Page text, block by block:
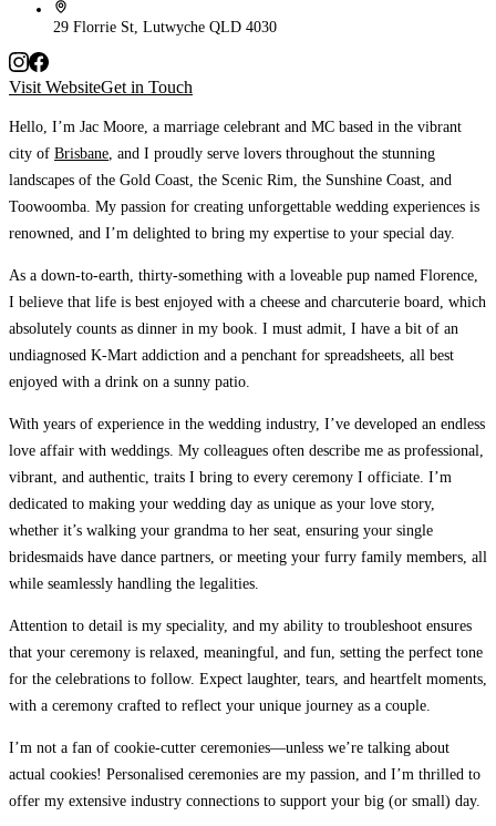
29 Florrie St, Lutwyche QLD 4030
Visit WebsiteGet in Touch
Hello, I’m Jac Moore, a marriage celebrant and MC based in the vibrant
city of Brisbane, and I proudly serve lovers throughout the stunning
landscapes of the Gold Coast, the Scenic Rim, the Sunshine Coast, and
Toowoomba. My passion for creating unforgettable wedding experiences is
renowned, and I’m delighted to bring my expertise to your special day.
As a down-to-earth, thirty-something with a loveable pup named Florence,
I believe that life is best enjoyed with a cheese and charcuterie board, which
absolutely counts as dinner in my book. I must admit, I have a bit of an
undiagnosed K-Mart addiction and a penchant for spreadsheets, all best
enjoyed with a drink on a sunny patio.
With years of experience in the wedding industry, I’ve developed an endless
love affair with weddings. My colleagues often describe me as professional,
vibrant, and authentic, traits I bring to every ceremony I officiate. I’m
dedicated to making your wedding day as unique as your love story,
whether it’s walking your grandma to her seat, ensuring your single
bridesmaids have dance partners, or meeting your furry family members, all
while seamlessly handling the legalities.
Attention to detail is my speciality, and my ability to troubleshoot ensures
that your ceremony is relaxed, meaningful, and fun, setting the perfect tone
for the celebrations to follow. Expect laughter, tears, and heartfelt moments,
with a ceremony crafted to reflect your unique journey as a couple.
I’m not a fan of cookie-cutter ceremonies—unless we’re talking about
actual cookies! Personalised ceremonies are my passion, and I’m thrilled to
offer my extensive industry connections to support your big (or small) day.